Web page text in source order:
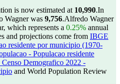
is now estimated at 10,990.In
Wagner was 9,756.Alfredo Wagner
which represents a 0.25% annual
and projections come from IBGE
residente por municipio (1970-
- Populacao residente
Demografico 2022 -
and World Population Review